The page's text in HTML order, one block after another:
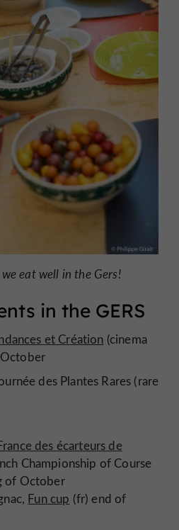
eat well in the Gers!
in the GERS
et Création (cinema
des Plantes Rares (rare
des écarteurs de
Championship of Course
of October
Fun cup (fr) end of